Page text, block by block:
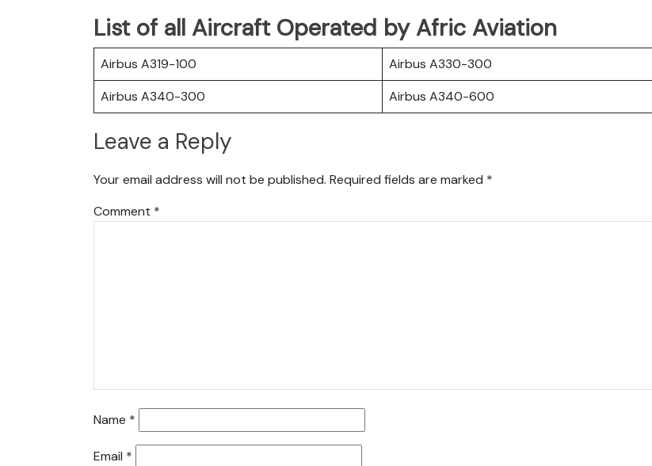
List of all Aircraft Operated by Afric Aviation
Airbus A319-100
Airbus A330-300
Airbus A340-300
Airbus A340-600
Leave a Reply
Your email address will not be published. Required fields are marked *
Comment *
Name *
Email *